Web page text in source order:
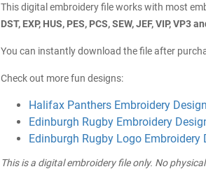
This digital embroidery file works with most
DST, EXP, HUS, PES, PCS, SEW, JEF, VIP, VP3
You can instantly download the file after
Check out more fun designs:
Halifax Panthers Embroidery Design
Edinburgh Rugby Embroidery
Edinburgh Rugby Logo Embroidery
This is a digital embroidery file only. No